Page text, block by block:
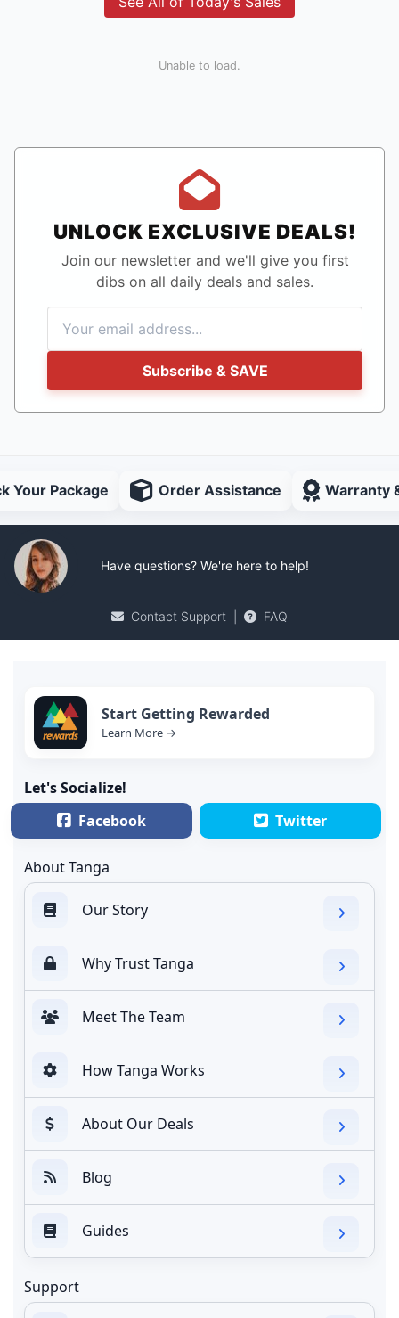
Unable to load.
UNLOCK EXCLUSIVE DEALS!
Join our newsletter and we'll give you first
dibs on all daily deals and sales.
Subscribe & SAVE
Your Package Order Assistance Warranty
Have questions? We're here to help!
Contact Support FAQ
Start Getting Rewarded
Learn More →
Let's Socialize!
Facebook
Twitter
About Tanga
Our Story
Why Trust Tanga
Meet The Team
How Tanga Works
About Our Deals
Blog
Guides
Support